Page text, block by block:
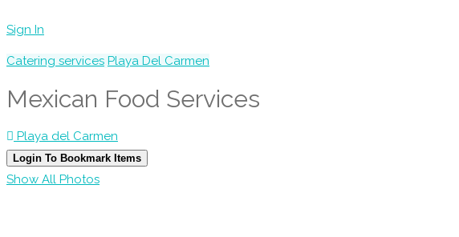
Sign In
Catering services Playa Del Carmen
Mexican Food Services
Playa del Carmen
Login To Bookmark Items
Show All Photos